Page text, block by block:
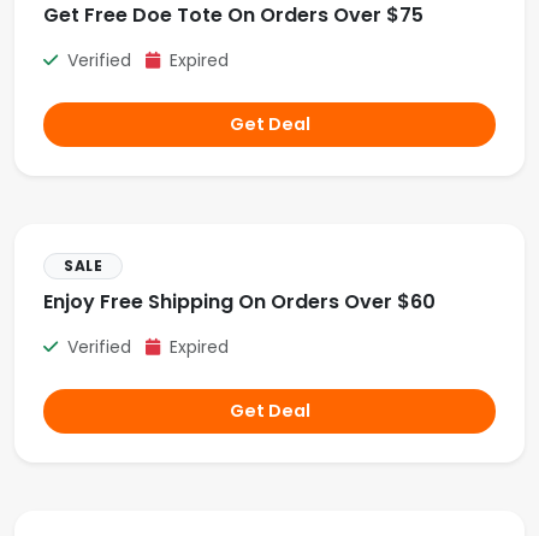
Get Free Doe Tote On Orders Over $75
Verified Expired
Get Deal
SALE
Enjoy Free Shipping On Orders Over $60
Verified Expired
Get Deal